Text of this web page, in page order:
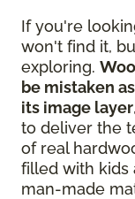
If you're
won't find it,
exploring.
be mistaken
its image layer
to deliver the
of real
filled with kids
man-made